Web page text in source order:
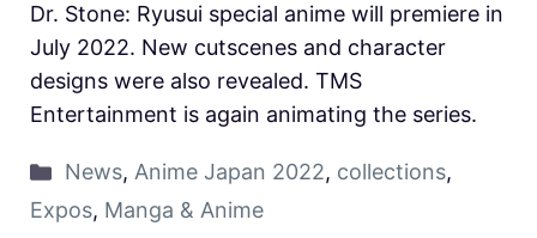
Dr. Stone: Ryusui special anime will premiere in
July 2022. New cutscenes and character
designs were also revealed. TMS
Entertainment is again animating the series.
News, Anime Japan 2022, collections,
Expos, Manga & Anime